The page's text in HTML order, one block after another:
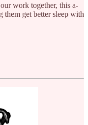
work together, this a-
them get better sleep with